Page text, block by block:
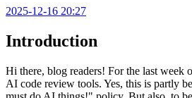
2025-12-16 20:27
Introduction
Hi there, blog readers! For the last week
AI code review tools. Yes, this is partly